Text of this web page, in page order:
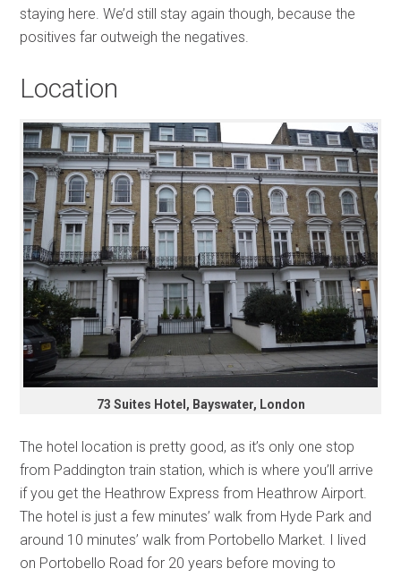
staying here. We’d still stay again though, because the
positives far outweigh the negatives.
Location
73 Suites Hotel, Bayswater, London
The hotel location is pretty good, as it’s only one stop
from Paddington train station, which is where you’ll arrive
if you get the Heathrow Express from Heathrow Airport.
The hotel is just a few minutes’ walk from Hyde Park and
around 10 minutes’ walk from Portobello Market. I lived
on Portobello Road for 20 years before moving to